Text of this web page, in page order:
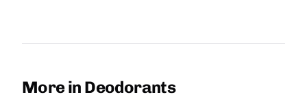
More in Deodorants